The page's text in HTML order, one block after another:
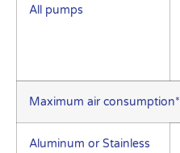
All pumps
Maximum air consumption*
Aluminum or Stainless